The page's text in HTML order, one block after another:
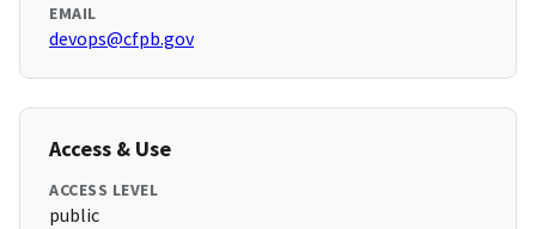
EMAIL
devops@cfpb.gov
Access & Use
ACCESS LEVEL
public